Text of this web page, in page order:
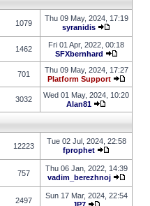
1079
Thu 09 May, 2024, 17:19
syranidis
1462
Fri 01 Apr, 2022, 00:18
SFXbernhard
701
Thu 09 May, 2024, 17:27
Platform Support
3032
Wed 01 May, 2024, 10:20
Alan81
12223
Tue 02 Jul, 2024, 22:58
fprophet
757
Thu 06 Jan, 2022, 14:39
vadim_berezhnoj
2497
Sun 17 Mar, 2024, 22:54